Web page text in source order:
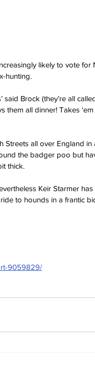
likely to vote
hunting.
said Brock (they’re all
them all dinner! Takes
all over England
the badger poo but
thick.
Keir Starmer
to hounds in a frantic
9059829/